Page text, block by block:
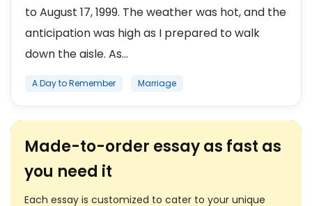
to August 17, 1999. The weather was hot, and the
anticipation was high as I prepared to walk
down the aisle. As...
A Day to Remember Marriage
Made-to-order essay as fast as
you need it
Each essay is customized to cater to your unique